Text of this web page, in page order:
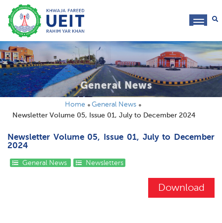
General News
Home
General News
Newsletter Volume 05, Issue 01, July to December 2024
Newsletter Volume 05, Issue 01, July to December
2024
General News Newsletters
Download